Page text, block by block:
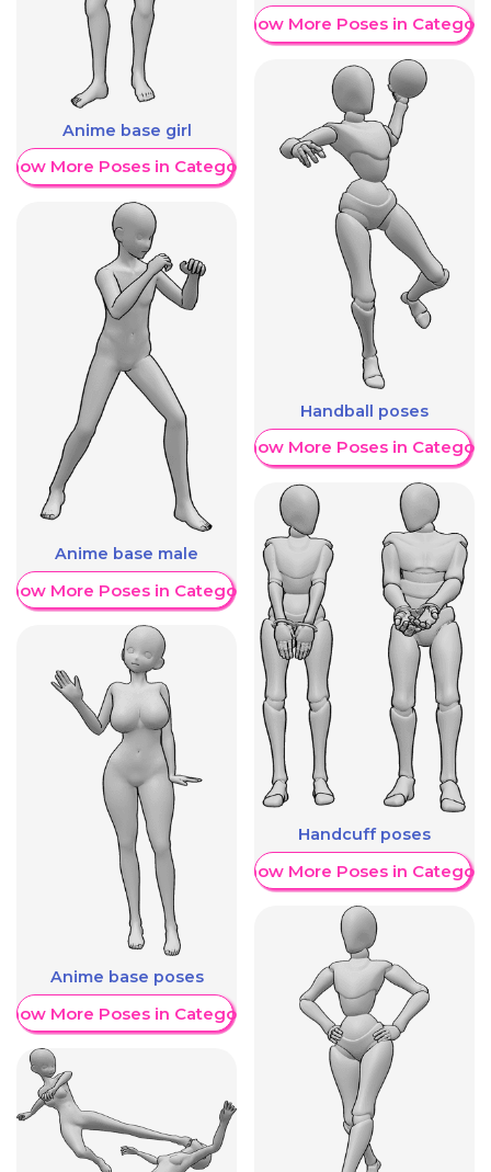
Anime base girl
More Poses in Category
Anime base male
More Poses in Category
Anime base poses
More Poses in Category
Show More Poses in Category
Handball poses
Show More Poses in Category
Handcuff poses
Show More Poses in Category